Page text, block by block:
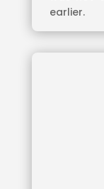
earlier.